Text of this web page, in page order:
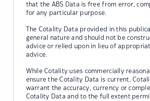
that the ABS Data is free from error,
for any particular purpose.
The Cotality Data provided in this
general nature and should not be
advice or relied upon in lieu of
advice.
While Cotality uses commercially
ensure the Cotality Data is current,
warrant the accuracy, currency or
Cotality Data and to the full extent